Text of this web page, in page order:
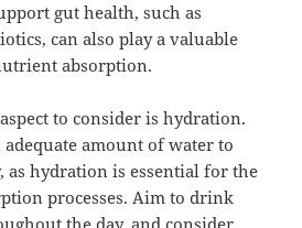
gut health, such as
can also play a valuable
absorption.
to consider is hydration.
amount of water to
hydration is essential for the
processes. Aim to drink